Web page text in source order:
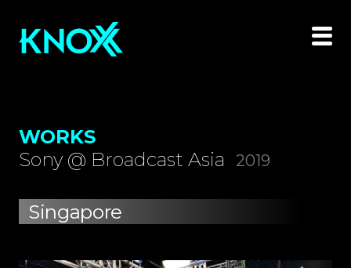
WORKS
Sony @ Broadcast Asia
2019
Singapore